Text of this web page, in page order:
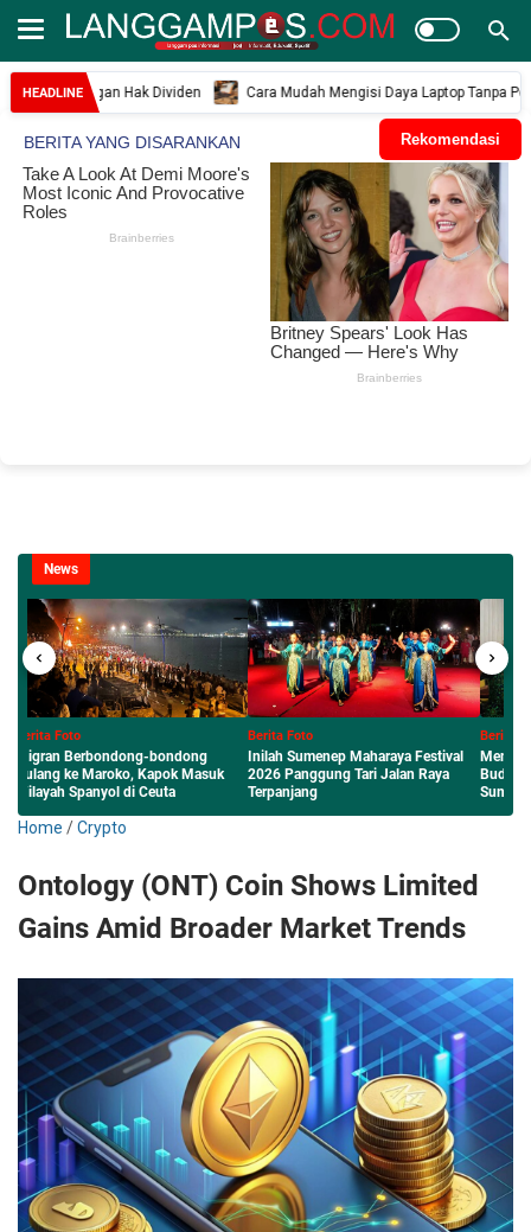
HEADLINE
dengan Hak Dividen Cara Mudah Mengisi Daya Laptop Tanpa Power
Rekomendasi
News
Berita Foto
Inilah Sumenep Maharaya Festival
2026 Panggung Tari Jalan Raya
Terpanjang
Berita Foto
Menembus Nasional: Karya Literasi
Budaya Lokal Siswa dan Guru MAN
Sumenep Diterbitkan Perpusnas RI
Home /Crypto
Ontology (ONT) Coin Shows Limited
Gains Amid Broader Market Trends